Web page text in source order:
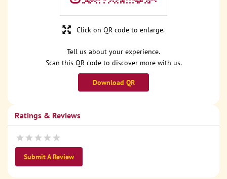
Tell us about your experience.
Scan this QR code to discover more with us.
Download QR
Click on QR code to enlarge.
Ratings & Reviews
Submit A Review